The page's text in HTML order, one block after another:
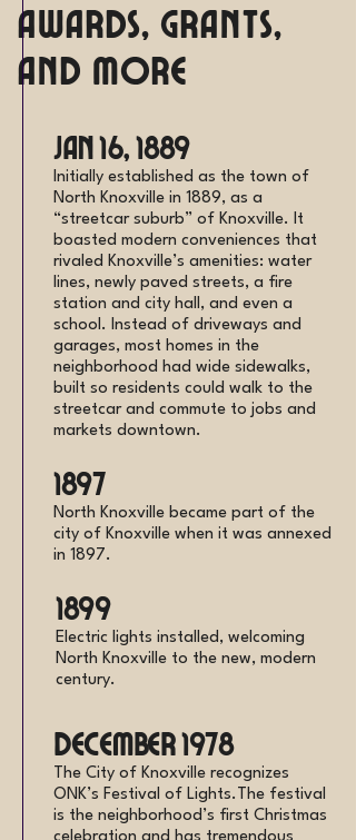
Awards, Grants,
and more
Jan 16, 1889
Initially established as the town of
North Knoxville in 1889, as a
“streetcar suburb” of Knoxville. It
boasted modern conveniences that
rivaled Knoxville’s amenities: water
lines, newly paved streets, a fire
station and city hall, and even a
school. Instead of driveways and
garages, most homes in the
neighborhood had wide sidewalks,
built so residents could walk to the
streetcar and commute to jobs and
markets downtown.
1897
North Knoxville became part of the
city of Knoxville when it was annexed
in 1897.
1899
Electric lights installed, welcoming
North Knoxville to the new, modern
century.
December 1978
The City of Knoxville recognizes
ONK’s Festival of Lights.The festival
is the neighborhood’s first Christmas